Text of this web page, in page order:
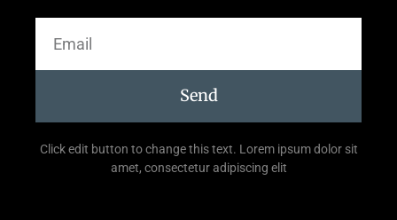
Send
Click edit button to change this text. Lorem ipsum dolor sit
amet, consectetur adipiscing elit